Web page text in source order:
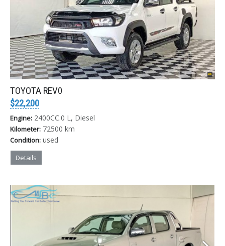
TOYOTA REV0
$22,200
Engine: 2400CC.0 L, Diesel
Kilometer: 72500 km
Condition: used
Details